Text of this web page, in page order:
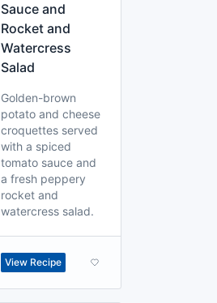
Sauce and
Rocket and
Watercress
Salad
Golden-brown
potato and cheese
croquettes served
with a spiced
tomato sauce and
a fresh peppery
rocket and
watercress salad.
View Recipe